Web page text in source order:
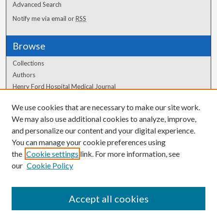
Advanced Search
Notify me via email orRSS
Browse
Collections
Authors
Henry Ford Hospital Medical Journal
Author Corner
Author FAQ
We use cookies that are necessary to make our site work.
We may also use additional cookies to analyze, improve,
and personalize our content and your digital experience.
You can manage your cookie preferences using
the Cookie settings link. For more information, see
our Cookie Policy
Accept all cookies